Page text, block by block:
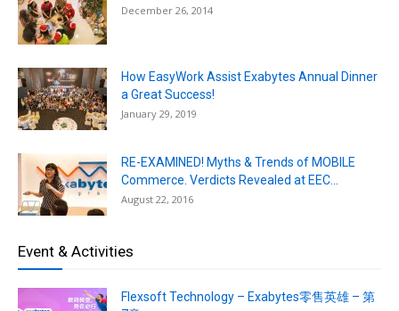
December 26, 2014
How EasyWork Assist Exabytes Annual Dinner
a Great Success!
January 29, 2019
RE-EXAMINED! Myths & Trends of MOBILE
Commerce. Verdicts Revealed at EEC...
August 22, 2016
Event & Activities
Flexsoft Technology – Exabytes零售英雄 – 第